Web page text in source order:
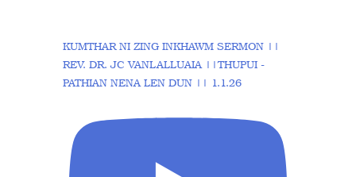
KUMTHAR NI ZING INKHAWM SERMON ||
REV. DR. JC VANLALLUAIA ||THUPUI -
PATHIAN NENA LEN DUN || 1.1.26